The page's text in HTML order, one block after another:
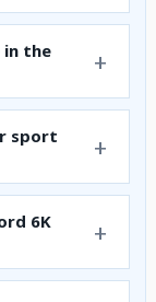
in the
sport
6K